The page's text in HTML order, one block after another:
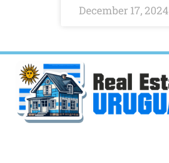
December 17, 2024